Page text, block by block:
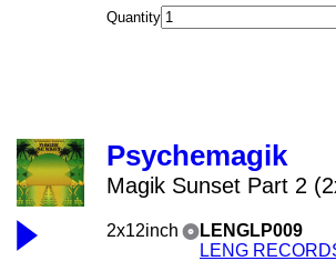
Quantity
Psychemagik
Magik Sunset Part 2
2x12inch
LENGLP009
LENG